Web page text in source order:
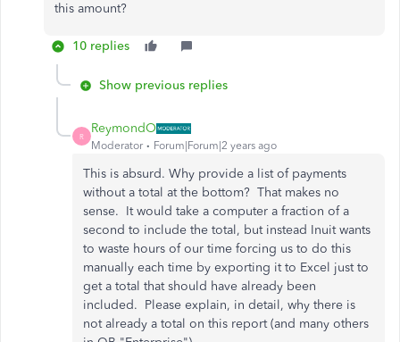
this amount?
10 replies
Show previous replies
R
ReymondO
Moderator Forum|Forum|2 years ago
This is absurd. Why provide a list of payments
without a total at the bottom? That makes no
sense. It would take a computer a fraction of a
second to include the total, but instead Inuit wants
to waste hours of our time forcing us to do this
manually each time by exporting it to Excel just to
get a total that should have already been
included. Please explain, in detail, why there is
not already a total on this report (and many others